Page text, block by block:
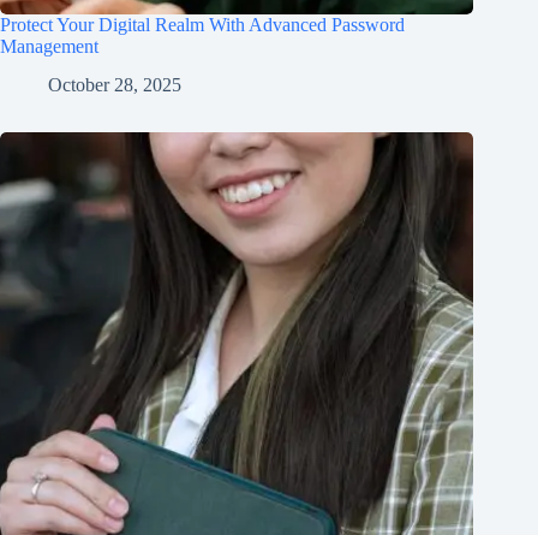
Protect Your Digital Realm With Advanced Password
Management
October 28, 2025